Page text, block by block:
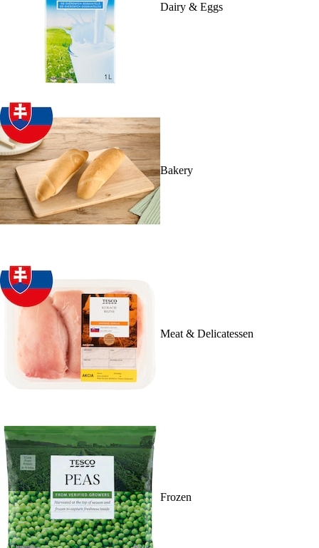
Dairy & Eggs
Bakery
Meat & Delicatessen
Frozen